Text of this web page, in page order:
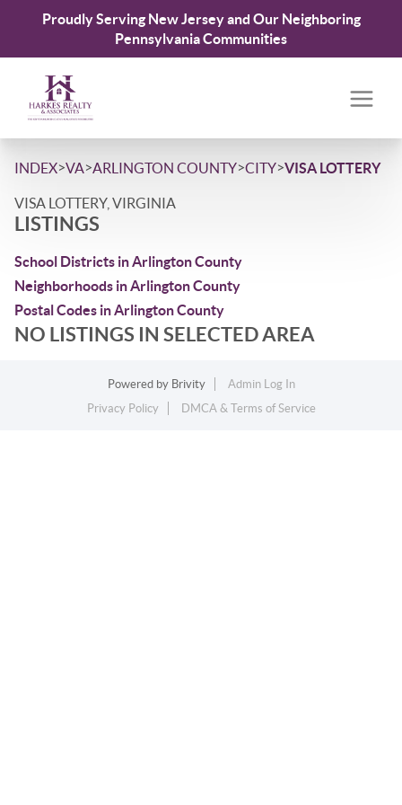
Proudly Serving New Jersey and Our Neighboring
Pennsylvania Communities
INDEX>VA>ARLINGTON COUNTY>CITY>VISA LOTTERY
VISA LOTTERY, VIRGINIA
LISTINGS
School Districts in Arlington County
Neighborhoods in Arlington County
Postal Codes in Arlington County
NO LISTINGS IN SELECTED AREA
Powered by Brivity
Admin Log In
Privacy Policy
DMCA & Terms of Service